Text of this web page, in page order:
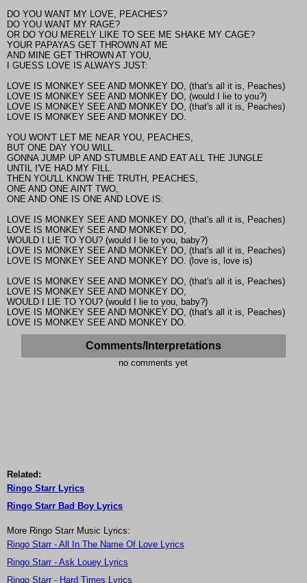
DO YOU WANT MY LOVE, PEACHES?
DO YOU WANT MY RAGE?
OR DO YOU MERELY LIKE TO SEE ME SHAKE MY CAGE?
YOUR PAPAYAS GET THROWN AT ME
AND MINE GET THROWN AT YOU,
I GUESS LOVE IS ALWAYS JUST:
LOVE IS MONKEY SEE AND MONKEY DO, (that's all it is, Peaches)
LOVE IS MONKEY SEE AND MONKEY DO, (would I lie to you?)
LOVE IS MONKEY SEE AND MONKEY DO, (that's all it is, Peaches)
LOVE IS MONKEY SEE AND MONKEY DO.
YOU WON'T LET ME NEAR YOU, PEACHES,
BUT ONE DAY YOU WILL.
GONNA JUMP UP AND STUMBLE AND EAT ALL THE JUNGLE
UNTIL I'VE HAD MY FILL.
THEN YOU'LL KNOW THE TRUTH, PEACHES,
ONE AND ONE AIN'T TWO,
ONE AND ONE IS ONE AND LOVE IS:
LOVE IS MONKEY SEE AND MONKEY DO, (that's all it is, Peaches)
LOVE IS MONKEY SEE AND MONKEY DO,
WOULD I LIE TO YOU? (would I lie to you, baby?)
LOVE IS MONKEY SEE AND MONKEY DO, (that's all it is, Peaches)
LOVE IS MONKEY SEE AND MONKEY DO. (love is, love is)
LOVE IS MONKEY SEE AND MONKEY DO, (that's all it is, Peaches)
LOVE IS MONKEY SEE AND MONKEY DO,
WOULD I LIE TO YOU? (would I lie to you, baby?)
LOVE IS MONKEY SEE AND MONKEY DO, (that's all it is, Peaches)
LOVE IS MONKEY SEE AND MONKEY DO.
Comments/Interpretations
no comments yet
Related:
Ringo Starr Lyrics
Ringo Starr Bad Boy Lyrics
More Ringo Starr Music Lyrics:
Ringo Starr - All In The Name Of Love Lyrics
Ringo Starr - Ask Louey Lyrics
Ringo Starr - Hard Times Lyrics